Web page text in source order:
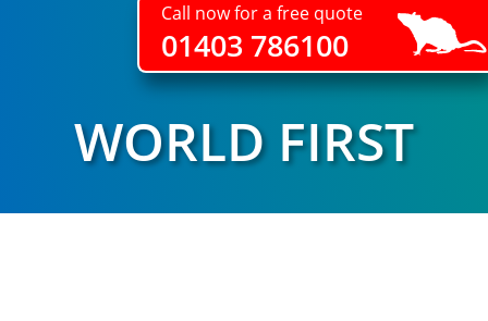
Call now for a free quote
01403 786100
WORLD FIRST